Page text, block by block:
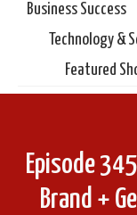
Business Success
Technology &
Featured
Episode
Brand +